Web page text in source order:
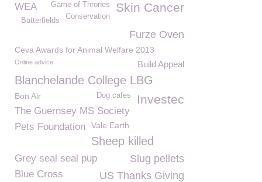
Skin Cancer
WEA
Game of Thrones
Conservation
Butterfields
Furze Oven
Ceva Awards for Animal Welfare 2013
Online advice Build Appeal
Blanchelande College LBG
Bon Air Investec
Dog cafes
The Guernsey MS Society
Pets Foundation
Vale Earth
Sheep killed
Slug pellets
Grey seal seal pup
Blue Cross
US Thanks Giving